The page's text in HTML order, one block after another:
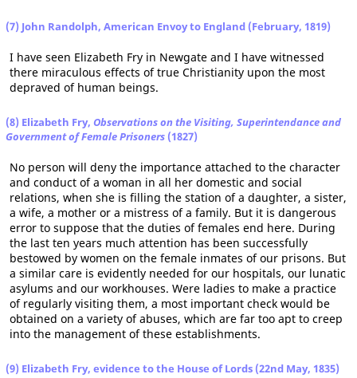
(7) John Randolph, American Envoy to England (February, 1819)
I have seen Elizabeth Fry in Newgate and I have witnessed
there miraculous effects of true Christianity upon the most
depraved of human beings.
(8) Elizabeth Fry, Observations on the Visiting, Superintendance and
Government of Female Prisoners (1827)
No person will deny the importance attached to the character
and conduct of a woman in all her domestic and social
relations, when she is filling the station of a daughter, a sister,
a wife, a mother or a mistress of a family. But it is dangerous
error to suppose that the duties of females end here. During
the last ten years much attention has been successfully
bestowed by women on the female inmates of our prisons. But
a similar care is evidently needed for our hospitals, our lunatic
asylums and our workhouses. Were ladies to make a practice
of regularly visiting them, a most important check would be
obtained on a variety of abuses, which are far too apt to creep
into the management of these establishments.
(9) Elizabeth Fry, evidence to the House of Lords (22nd May, 1835)